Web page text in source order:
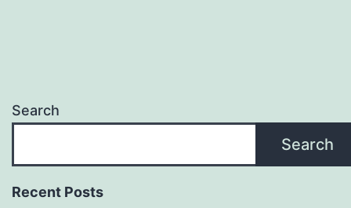
Search
Search
Recent Posts